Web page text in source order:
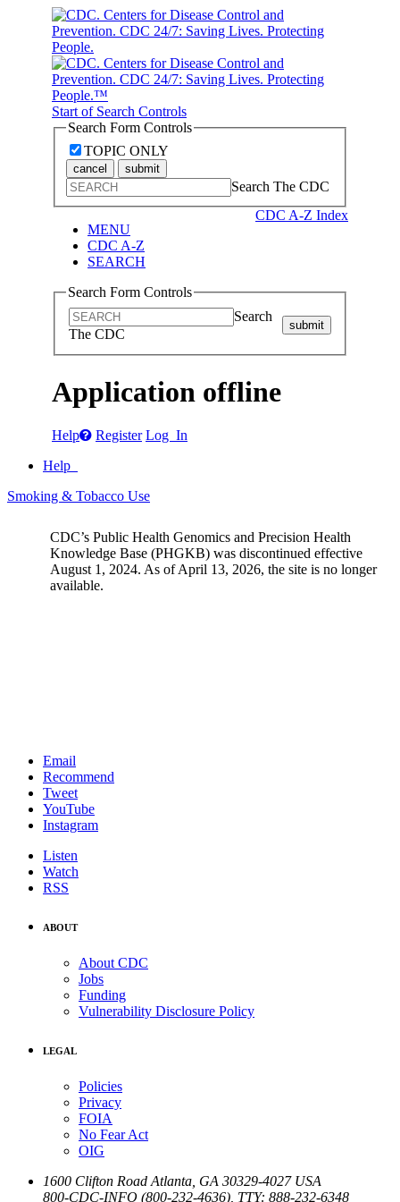
Start of Search Controls
Search Form Controls
TOPIC ONLY
cancel submit
Search The CDC
CDC A-Z Index
MENU
CDC A-Z
SEARCH
Search Form Controls
Search
The CDC
submit
Application offline
Help Register Log In
Help
Smoking & Tobacco Use
CDC’s Public Health Genomics and Precision Health
Knowledge Base (PHGKB) was discontinued effective
August 1, 2024. As of April 13, 2026, the site is no longer
available.
Email
Recommend
Tweet
YouTube
Instagram
Listen
Watch
RSS
ABOUT
About CDC
Jobs
Funding
Vulnerability Disclosure Policy
LEGAL
Policies
Privacy
FOIA
No Fear Act
OIG
1600 Clifton Road Atlanta GA 30329-4027 USA
800-CDC-INFO (800-232-4636) TTY: 888-232-6348